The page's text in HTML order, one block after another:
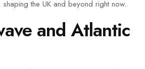
the UK and beyond right now.
and Atlantic